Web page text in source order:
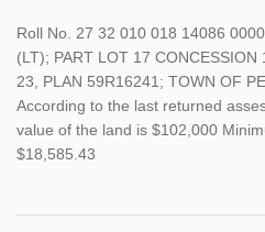
Roll No. 27 32 010 018 14086
(LT); PART LOT 17 CONCESSION
23, PLAN 59R16241; TOWN OF
According to the last returned
value of the land is $102,000
$18,585.43